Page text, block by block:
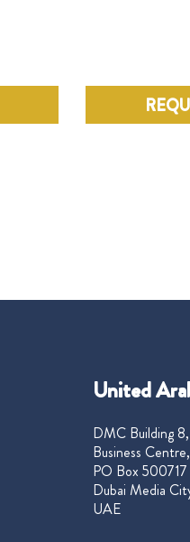
United
DMC Building 8,
Business
PO Box 500717
Dubai Media
UAE